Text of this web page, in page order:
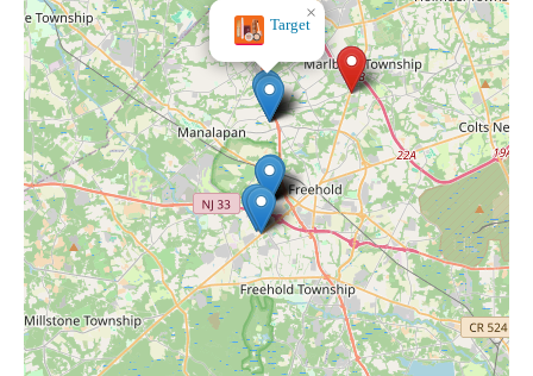
Norman's Hallmark Shop
×